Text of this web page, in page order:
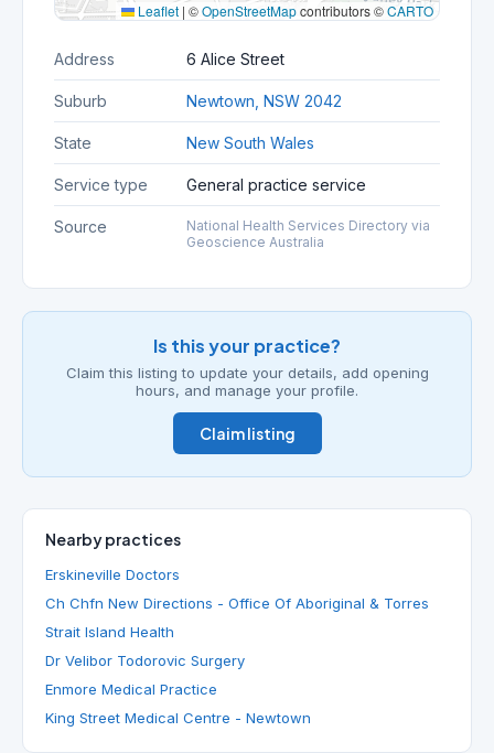
Leaflet | ©OpenStreetMapcontributors ©CARTO
Address 6 Alice Street
Suburb Newtown, NSW 2042
State New South Wales
Service type General practice service
Source
National Health Services Directory via
Geoscience Australia
Is this your practice?
Claim this listing to update your details, add opening
hours, and manage your profile.
Claim listing
Nearby practices
Erskineville Doctors
Ch Chfn New Directions - Office Of Aboriginal & Torres
Strait Island Health
Dr Velibor Todorovic Surgery
Enmore Medical Practice
King Street Medical Centre - Newtown